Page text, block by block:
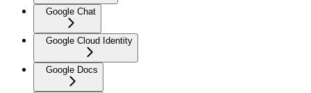
Google Chat
Google Cloud Identity
Google Docs